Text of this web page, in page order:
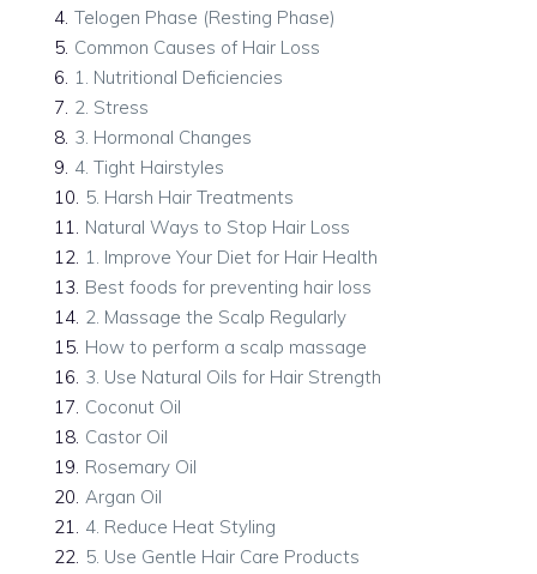
4. Telogen Phase (Resting Phase)
5. Common Causes of Hair Loss
6. 1. Nutritional Deficiencies
7. 2. Stress
8. 3. Hormonal Changes
9. 4. Tight Hairstyles
10. 5. Harsh Hair Treatments
11. Natural Ways to Stop Hair Loss
12. 1. Improve Your Diet for Hair Health
13. Best foods for preventing hair loss
14. 2. Massage the Scalp Regularly
15. How to perform a scalp massage
16. 3. Use Natural Oils for Hair Strength
17. Coconut Oil
18. Castor Oil
19. Rosemary Oil
20. Argan Oil
21. 4. Reduce Heat Styling
22. 5. Use Gentle Hair Care Products